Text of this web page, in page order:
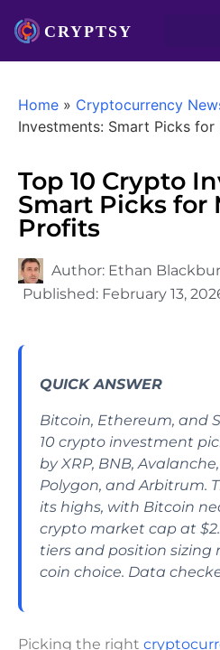
Home » Cryptocurrency
Investments: Smart Picks
Top 10 Crypto
Smart Picks for
Profits
Author: Ethan
Published: February 13,
QUICK ANSWER
Bitcoin, Ethereum, and
10 crypto investment
by XRP, BNB,
Polygon, and Arbitrum.
its highs, with Bitcoin
crypto market cap at
tiers and position
coin choice. Data
Picking the right